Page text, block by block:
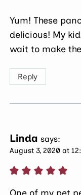
Yum! These
delicious! My
wait to make
Reply
Linda says:
August 3, 2020 at